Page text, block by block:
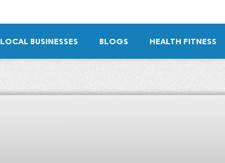
LOCAL BUSINESSES BLOGS HEALTH FITNESS